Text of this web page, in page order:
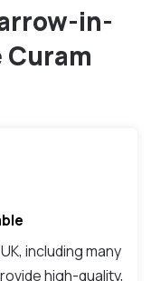
in-
Curam
including many
high-quality,